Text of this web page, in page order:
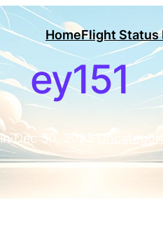
HomeFlight Status
ey151
·Dec 30, 2023